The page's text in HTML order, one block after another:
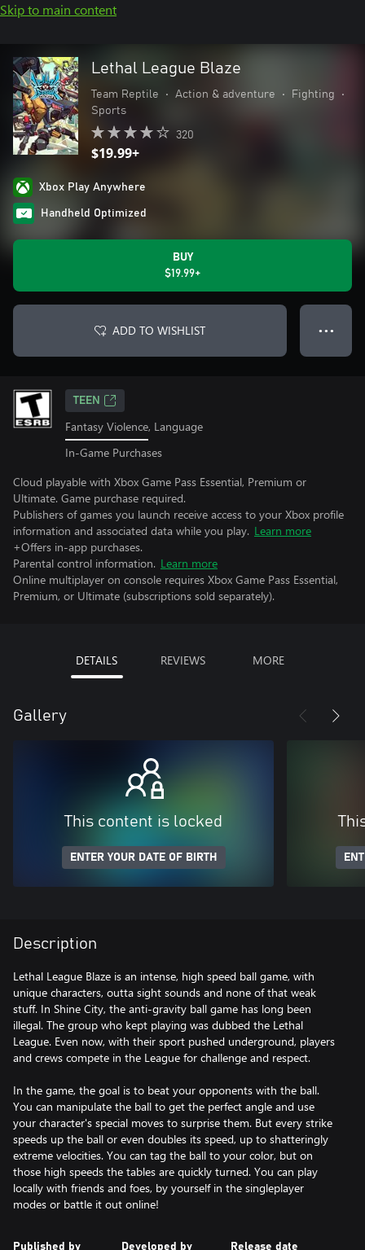
Skip to main content
Lethal League Blaze
Team Reptile • Action & adventure • Fighting
•
Sports
320
$19.99+
Xbox Play Anywhere
Handheld Optimized
BUY
$19.99+
ADD TO WISHLIST ● ● ●
TEEN
Fantasy Violence, Language
In-Game Purchases
Cloud playable with Xbox Game Pass Essential, Premium or
Ultimate. Game purchase required.
Publishers of games you launch receive access to your Xbox profile
information and associated data while you play. Learn more
+Offers in-app purchases.
Parental control information. Learn more
Online multiplayer on console requires Xbox Game Pass Essential,
Premium, or Ultimate (subscriptions sold separately).
DETAILS REVIEWS MORE
Gallery
This content is locked
ENTER YOUR DATE OF BIRTH
Description
Lethal League Blaze is an intense, high speed ball game, with
unique characters, outta sight sounds and none of that weak
stuff. In Shine City, the anti-gravity ball game has long been
illegal. The group who kept playing was dubbed the Lethal
League. Even now, with their sport pushed underground, players
and crews compete in the League for challenge and respect.
In the game, the goal is to beat your opponents with the ball.
You can manipulate the ball to get the perfect angle and use
your character's special moves to surprise them. But every strike
speeds up the ball or even doubles its speed, up to shatteringly
extreme velocities. You can tag the ball to your color, but on
those high speeds the tables are quickly turned. You can play
locally with friends and foes, by yourself in the singleplayer
modes or battle it out online!
Published by Developed by Release date